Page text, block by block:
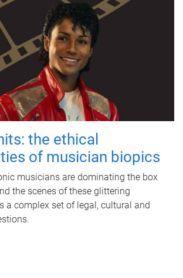
the ethical
of musician biopics
musicians are dominating the box
the scenes of these glittering
a complex set of legal, cultural and